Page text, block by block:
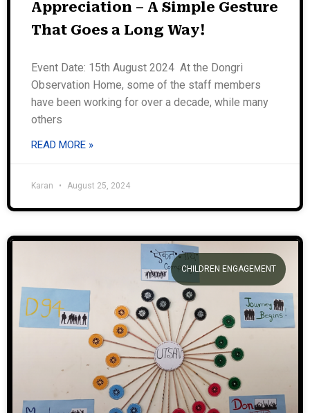
Appreciation – A Simple Gesture
That Goes a Long Way!
Event Date: 15th August 2024 At the Dongri
Observation Home, some of the staff members
have been working for over a decade, while many
others
READ MORE »
Karan August 25, 2024
CHILDREN ENGAGEMENT